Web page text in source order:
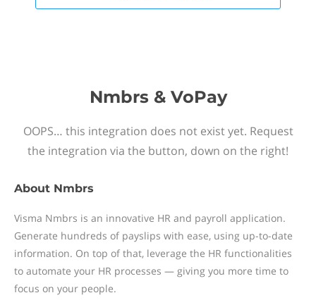
Nmbrs & VoPay
OOPS… this integration does not exist yet. Request
the integration via the button, down on the right!
About Nmbrs
Visma Nmbrs is an innovative HR and payroll application.
Generate hundreds of payslips with ease, using up-to-date
information. On top of that, leverage the HR functionalities
to automate your HR processes — giving you more time to
focus on your people.